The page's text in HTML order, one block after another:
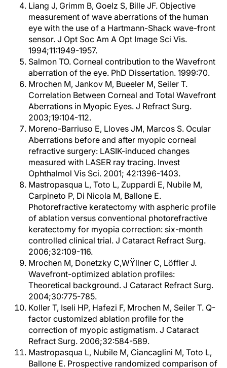
Liang J, Grimm B, Goelz S, Bille JF. Objective
measurement of wave aberrations of the human
eye with the use of a Hartmann-Shack wave-front
sensor. J Opt Soc Am A Opt Image Sci Vis.
1994;11:1949-1957.
Salmon TO. Corneal contribution to the Wavefront
aberration of the eye. PhD Dissertation. 1999:70.
Mrochen M, Jankov M, Bueeler M, Seiler T.
Correlation Between Corneal and Total Wavefront
Aberrations in Myopic Eyes. J Refract Surg.
2003;19:104-112.
Moreno-Barriuso E, Lloves JM, Marcos S. Ocular
Aberrations before and after myopic corneal
refractive surgery: LASIK-induced changes
measured with LASER ray tracing. Invest
Ophthalmol Vis Sci. 2001; 42:1396-1403.
Mastropasqua L, Toto L, Zuppardi E, Nubile M,
Carpineto P, Di Nicola M, Ballone E.
Photorefractive keratectomy with aspheric profile
of ablation versus conventional photorefractive
keratectomy for myopia correction: six-month
controlled clinical trial. J Cataract Refract Surg.
2006;32:109-116.
Mrochen M, Donetzky C,WŸllner C, Löffler J.
Wavefront-optimized ablation profiles:
Theoretical background. J Cataract Refract Surg.
2004;30:775-785.
Koller T, Iseli HP, Hafezi F, Mrochen M, Seiler T. Q-
factor customized ablation profile for the
correction of myopic astigmatism. J Cataract
Refract Surg. 2006;32:584-589.
Mastropasqua L, Nubile M, Ciancaglini M, Toto L,
Ballone E. Prospective randomized comparison of